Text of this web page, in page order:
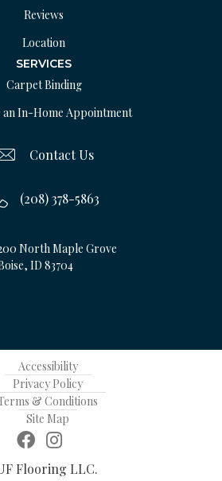
Reviews
Location
SERVICES
Carpet Binding
an In-Home Appointment
Contact Us
(208) 378-5863
North Maple Grove
ID 83704
Flooring LLC.
Accessibility
Privacy Policy
& Conditions
Site Map